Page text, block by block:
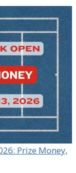
Prize Money,